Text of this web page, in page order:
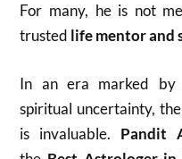
For many, he is not
trusted life mentor and
In an era marked by
spiritual uncertainty,
is invaluable. Pandit